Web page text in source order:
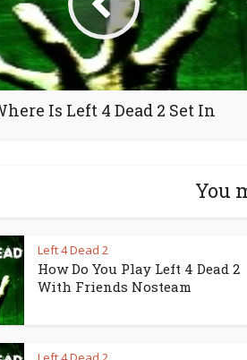
Is Left 4 Dead 2 Set In
You
Left 4 Dead 2
How Do You Play Left 4 Dead 2
With Friends Nosteam